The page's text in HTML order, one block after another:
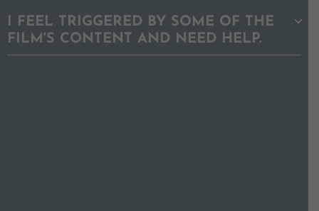
I FEEL TRIGGERED BY SOME OF THE
FILM'S CONTENT AND NEED HELP.